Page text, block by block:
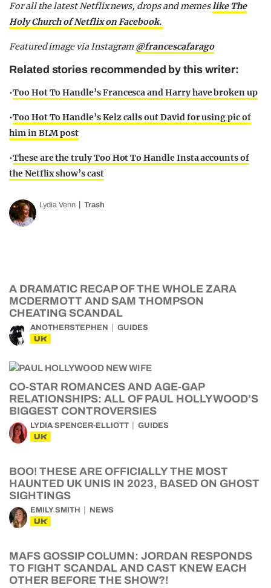
For all the latest Netflix news, drops and memeslike The
Holy Church of Netflix on Facebook.
Featured image via Instagram @francescafarago
Related stories recommended by this writer:
•Too Hot To Handle’s Francesca and Harry have broken up
•Too Hot To Handle’s Kelz calls out David for using pic of
him in BLM post
•These are the truly Too Hot To Handle Insta accounts of
the Netflix show’s cast
Lydia Venn Trash
A DRAMATIC RECAP OF THE WHOLE ZARA
MCDERMOTT AND SAM THOMPSON
CHEATING SCANDAL
ANOTHERSTEPHEN GUIDES
UK
CO-STAR ROMANCES AND AGE-GAP
RELATIONSHIPS: ALL OF PAUL HOLLYWOOD’S
BIGGEST CONTROVERSIES
LYDIA SPENCER-ELLIOTT GUIDES
UK
BOO! THESE ARE OFFICIALLY THE MOST
HAUNTED UK UNIS IN 2023, BASED ON GHOST
SIGHTINGS
EMILY SMITH NEWS
UK
MAFS GOSSIP COLUMN: JORDAN RESPONDS
TO FIGHT SCANDAL AND CAST KNEW EACH
OTHER BEFORE THE SHOW?!